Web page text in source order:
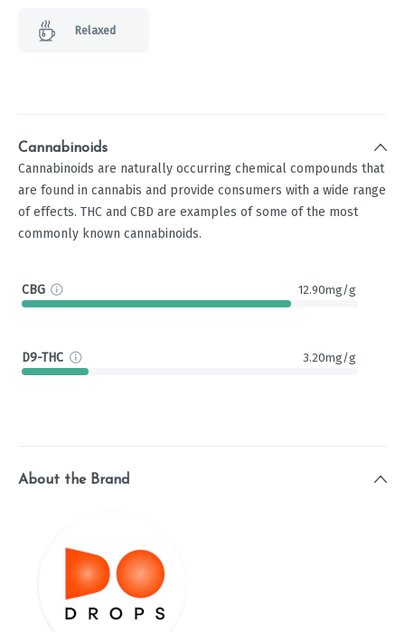
Relaxed
Cannabinoids
Cannabinoids are naturally occurring chemical compounds that
are found in cannabis and provide consumers with a wide range
of effects. THC and CBD are examples of some of the most
commonly known cannabinoids.
CBG 12.90mg/g
D9-THC 3.20mg/g
About the Brand